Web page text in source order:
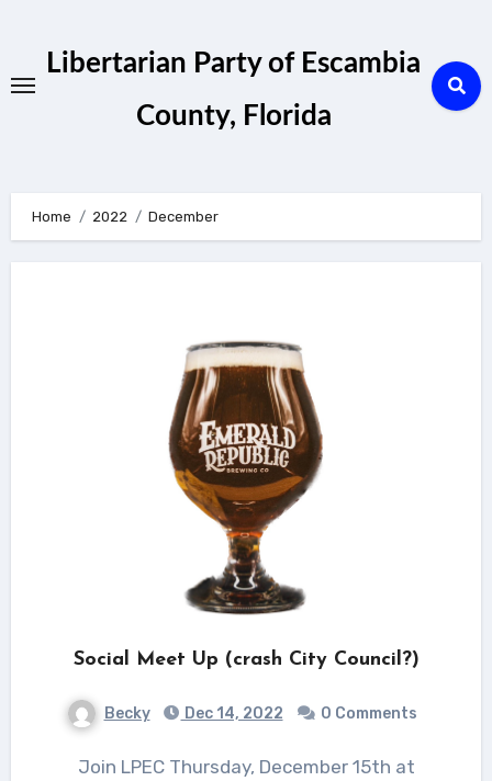
contentLibertarian Party of Escambia
County, Florida
Home 2022 December
Social Meet Up (crash City Council?)
Becky Dec 14, 2022 0 Comments
Join LPEC Thursday, December 15th at